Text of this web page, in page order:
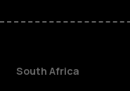
South Africa